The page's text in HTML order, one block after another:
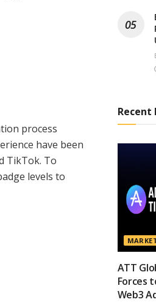
process
have been
TikTok. To
levels to
Recent
ATT
Forces
Web3